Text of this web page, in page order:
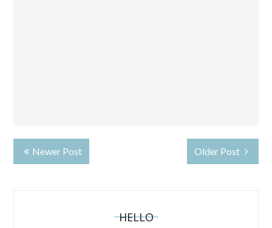
Newer Post Older Post
HELLO